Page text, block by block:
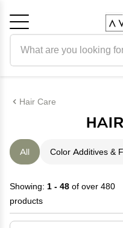
Hair Care
All Color Additives &
Showing: 1 - 48 of over 480
products